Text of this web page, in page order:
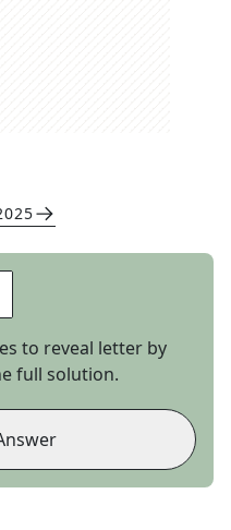
to reveal letter by
full solution.